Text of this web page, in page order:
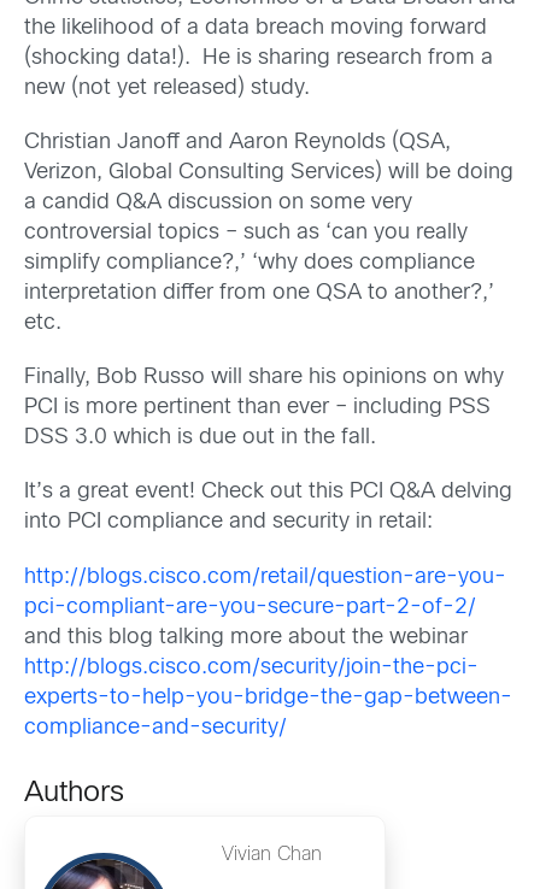
the likelihood of a data breach moving forward
(shocking data!). He is sharing research from a
new (not yet released) study.
Christian Janoff and Aaron Reynolds (QSA,
Verizon, Global Consulting Services) will be doing
a candid Q&A discussion on some very
controversial topics – such as ‘can you really
simplify compliance?,’ ‘why does compliance
interpretation differ from one QSA to another?,’
etc.
Finally, Bob Russo will share his opinions on why
PCI is more pertinent than ever – including PSS
DSS 3.0 which is due out in the fall.
It’s a great event! Check out this PCI Q&A delving
into PCI compliance and security in retail:
http://blogs.cisco.com/retail/question-are-you-
pci-compliant-are-you-secure-part-2-of-2/
and this blog talking more about the webinar
http://blogs.cisco.com/security/join-the-pci-
experts-to-help-you-bridge-the-gap-between-
compliance-and-security/
Authors
Vivian Chan